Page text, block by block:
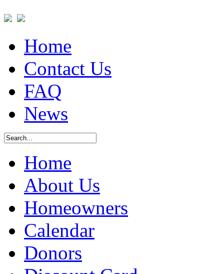
Home
Contact Us
FAQ
News
Home
About Us
Homeowners
Calendar
Donors